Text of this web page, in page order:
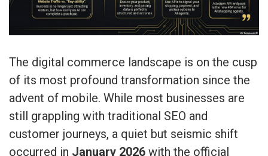
The digital commerce landscape is on the cusp
of its most profound transformation since the
advent of mobile. While most businesses are
still grappling with traditional SEO and
customer journeys, a quiet but seismic shift
occurred in January 2026 with the official